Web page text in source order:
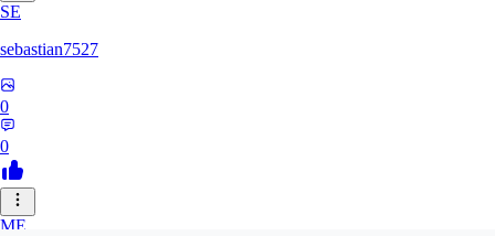
SE
sebastian7527
0
0
ME